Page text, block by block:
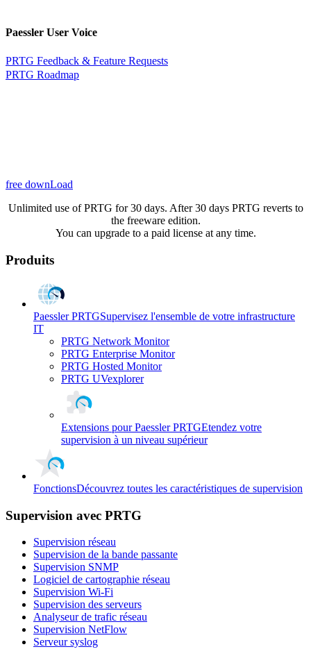
Paessler User Voice
PRTG Feedback & Feature Requests
PRTG Roadmap
free downLoad
Unlimited use of PRTG for 30 days. After 30 days PRTG reverts to
the freeware edition.
You can upgrade to a paid license at any time.
Produits
Paessler PRTGSupervisez l'ensemble de votre infrastructure
IT
PRTG Network Monitor
PRTG Enterprise Monitor
PRTG Hosted Monitor
PRTG UVexplorer
Extensions pour Paessler PRTGEtendez votre
supervision à un niveau supérieur
FonctionsDécouvrez toutes les caractéristiques de supervision
Supervision avec PRTG
Supervision réseau
Supervision de la bande passante
Supervision SNMP
Logiciel de cartographie réseau
Supervision Wi-Fi
Supervision des serveurs
Analyseur de trafic réseau
Supervision NetFlow
Serveur syslog